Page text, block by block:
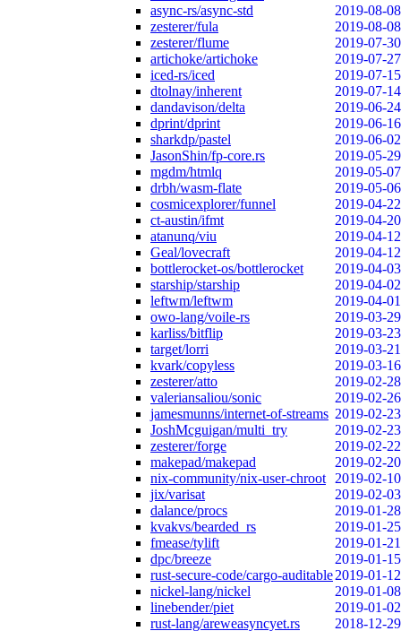
async-rs/async-std
2019-08-08
zesterer/fula
2019-08-08
zesterer/flume
2019-07-30
artichoke/artichoke
2019-07-27
iced-rs/iced
2019-07-15
dtolnay/inherent
2019-07-14
dandavison/delta
2019-06-24
dprint/dprint
2019-06-16
sharkdp/pastel
2019-06-02
JasonShin/fp-core.rs
2019-05-29
mgdm/htmlq
2019-05-07
drbh/wasm-flate
2019-05-06
cosmicexplorer/funnel
2019-04-22
ct-austin/ifmt
2019-04-20
atanunq/viu
2019-04-12
Geal/lovecraft
2019-04-12
bottlerocket-os/bottlerocket
2019-04-03
starship/starship
2019-04-02
leftwm/leftwm
2019-04-01
owo-lang/voile-rs
2019-03-29
karliss/bitflip
2019-03-23
target/lorri
2019-03-21
kvark/copyless
2019-03-16
zesterer/atto
2019-02-28
valeriansaliou/sonic
2019-02-26
jamesmunns/internet-of-streams 2019-02-23
JoshMcguigan/multi_try
2019-02-23
zesterer/forge
2019-02-22
makepad/makepad
2019-02-20
nix-community/nix-user-chroot
2019-02-10
jix/varisat
2019-02-03
dalance/procs
2019-01-28
kvakvs/bearded_rs
2019-01-25
fmease/tylift
2019-01-21
dpc/breeze
2019-01-15
rust-secure-code/cargo-auditable2019-01-12
nickel-lang/nickel
2019-01-08
linebender/piet
2019-01-02
rust-lang/areweasyncyet.rs
2018-12-29